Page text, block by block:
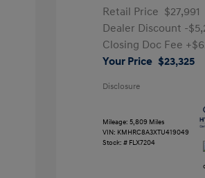
Retail Price $27,991
Dealer Discount -
Closing Doc Fee
Your Price $23,325
Disclosure
Mileage: 5,809 Miles
VIN: KMHRC8A3XTU419049
Stock: # FLX7204